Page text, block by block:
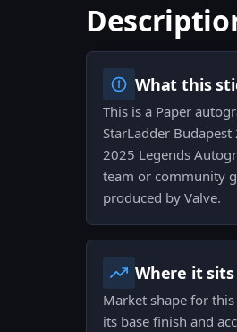
What this
This is a Paper
StarLadder
2025 Legends
team or community
produced by Valve.
Where it
Market shape for
its base finish and